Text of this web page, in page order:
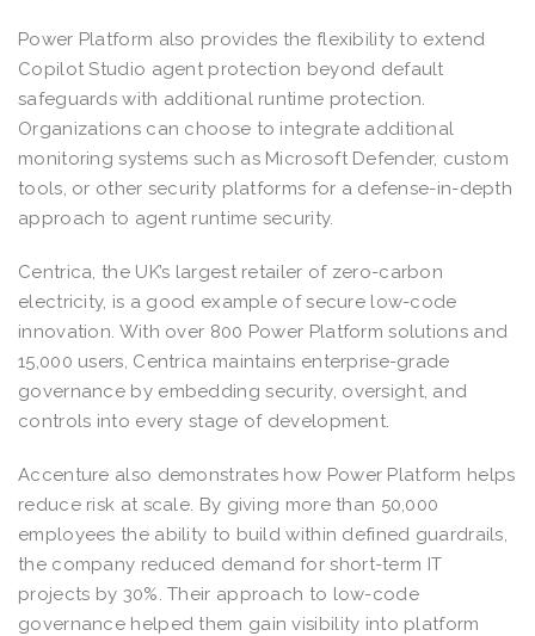
Power Platform also provides the flexibility to extend
Copilot Studio agent protection beyond default
safeguards with additional runtime protection.
Organizations can choose to integrate additional
monitoring systems such as Microsoft Defender, custom
tools, or other security platforms for a defense-in-depth
approach to agent runtime security.
Centrica, the UK’s largest retailer of zero-carbon
electricity, is a good example of secure low-code
innovation. With over 800 Power Platform solutions and
15,000 users, Centrica maintains enterprise-grade
governance by embedding security, oversight, and
controls into every stage of development.
Accenture also demonstrates how Power Platform helps
reduce risk at scale. By giving more than 50,000
employees the ability to build within defined guardrails,
the company reduced demand for short-term IT
projects by 30%. Their approach to low-code
governance helped them gain visibility into platform